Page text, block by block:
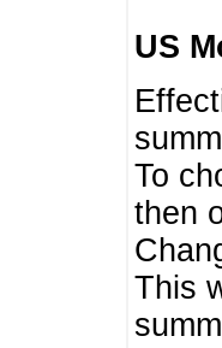
US
To
then
This